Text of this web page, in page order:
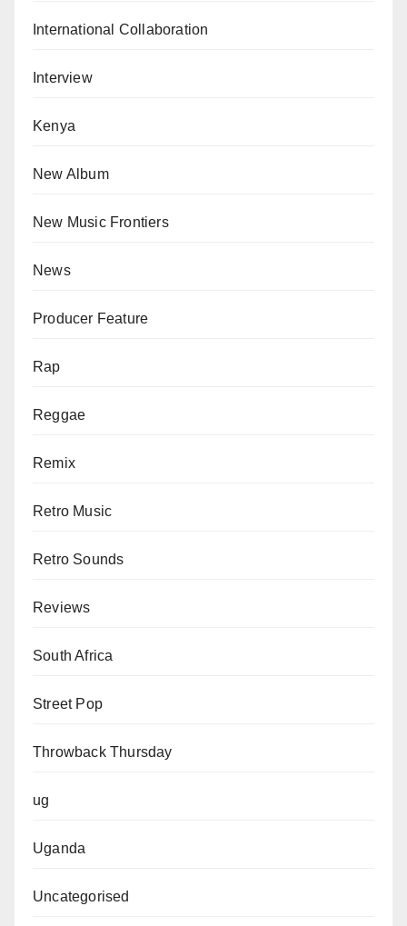
International Collaboration
Interview
Kenya
New Album
New Music Frontiers
News
Producer Feature
Rap
Reggae
Remix
Retro Music
Retro Sounds
Reviews
South Africa
Street Pop
Throwback Thursday
ug
Uganda
Uncategorised